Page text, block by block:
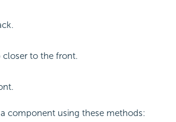
closer to the front.
component using these methods: